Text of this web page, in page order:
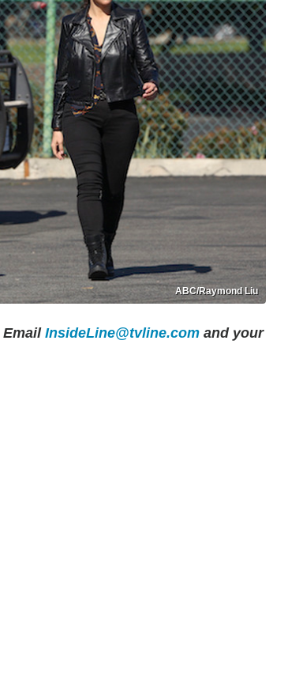
ABC/Raymond Liu
Email InsideLine@tvline.com and your